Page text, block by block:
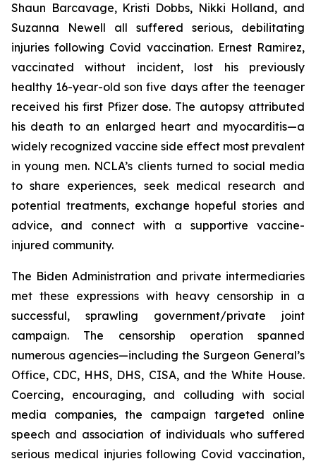
Shaun Barcavage, Kristi Dobbs, Nikki Holland, and
Suzanna Newell all suffered serious, debilitating
injuries following Covid vaccination. Ernest Ramirez,
vaccinated without incident, lost his previously
healthy 16-year-old son five days after the teenager
received his first Pfizer dose. The autopsy attributed
his death to an enlarged heart and myocarditis—a
widely recognized vaccine side effect most prevalent
in young men. NCLA’s clients turned to social media
to share experiences, seek medical research and
potential treatments, exchange hopeful stories and
advice, and connect with a supportive vaccine-
injured community.
The Biden Administration and private intermediaries
met these expressions with heavy censorship in a
successful, sprawling government/private joint
campaign. The censorship operation spanned
numerous agencies—including the Surgeon General’s
Office, CDC, HHS, DHS, CISA, and the White House.
Coercing, encouraging, and colluding with social
media companies, the campaign targeted online
speech and association of individuals who suffered
serious medical injuries following Covid vaccination,